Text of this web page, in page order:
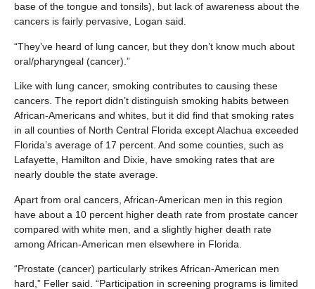
base of the tongue and tonsils), but lack of awareness about the
cancers is fairly pervasive, Logan said.
“They’ve heard of lung cancer, but they don’t know much about
oral/pharyngeal (cancer).”
Like with lung cancer, smoking contributes to causing these
cancers. The report didn’t distinguish smoking habits between
African-Americans and whites, but it did find that smoking rates
in all counties of North Central Florida except Alachua exceeded
Florida’s average of 17 percent. And some counties, such as
Lafayette, Hamilton and Dixie, have smoking rates that are
nearly double the state average.
Apart from oral cancers, African-American men in this region
have about a 10 percent higher death rate from prostate cancer
compared with white men, and a slightly higher death rate
among African-American men elsewhere in Florida.
“Prostate (cancer) particularly strikes African-American men
hard,” Feller said. “Participation in screening programs is limited